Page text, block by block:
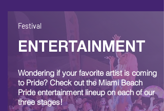
Festival
ENTERTAINMENT
Wondering if your favorite artist is coming
to Pride? Check out the Miami Beach
Pride entertainment lineup on each of our
three stages!